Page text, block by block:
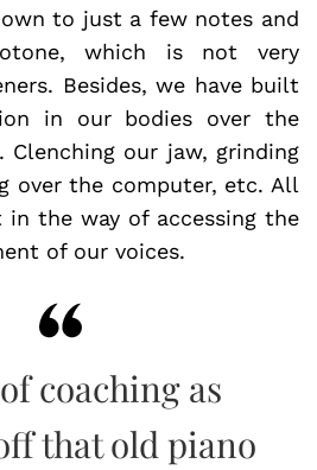
to just a few notes and
which is not very
Besides, we have built
in our bodies over the
Clenching our jaw, grinding
over the computer, etc. All
the way of accessing the
of our voices.
coaching as
that old piano